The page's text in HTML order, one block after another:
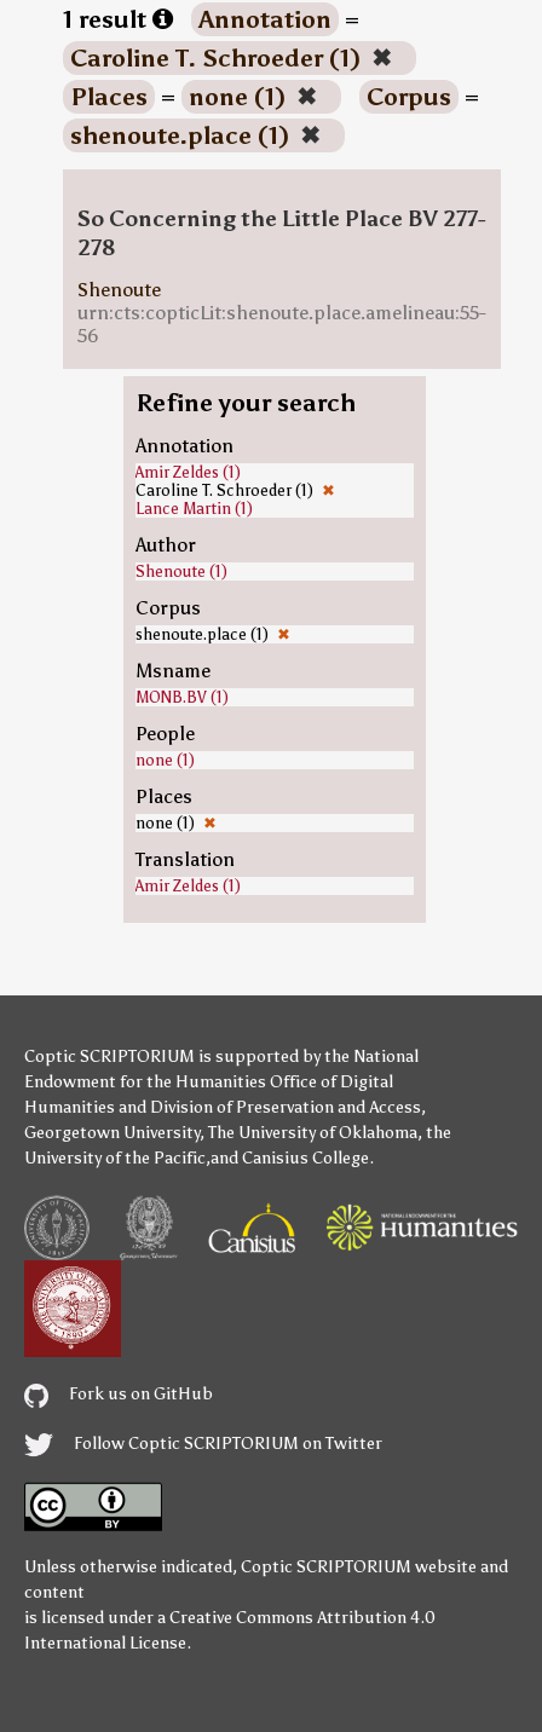
1 result Annotation =
Caroline T. Schroeder (1) ✖
Places = none (1) ✖ Corpus =
shenoute.place (1) ✖
So Concerning the Little Place BV 277-
278
Shenoute
urn:cts:copticLit:shenoute.place.amelineau:55-
56
Refine your search
Annotation
Amir Zeldes (1)
Caroline T. Schroeder (1) ✖
Lance Martin (1)
Author
Shenoute (1)
Corpus
shenoute.place (1) ✖
Msname
MONB.BV (1)
People
none (1)
Places
none (1) ✖
Translation
Amir Zeldes (1)
Coptic SCRIPTORIUM is supported bythe National
Endowment for the Humanities Office of Digital
Humanities and Division of Preservation and Access,
Georgetown University,The University of Oklahoma, the
University of the Pacific,andCanisius College.
Fork us on GitHub
Follow Coptic SCRIPTORIUM on Twitter
Unless otherwise indicated, Coptic SCRIPTORIUM website and
content
is licensed under aCreative Commons Attribution 4.0
International License.